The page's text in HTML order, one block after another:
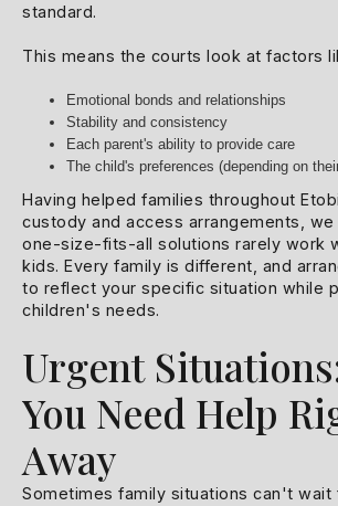
standard.
This means the courts look at factors
Emotional bonds and relationships
Stability and consistency
Each parent's ability to provide care
The child's preferences (depending on
Having helped families throughout
custody and access arrangements,
one-size-fits-all solutions rarely work
kids. Every family is different, and
to reflect your specific situation while
children's needs.
Urgent
You Need Help
Away
Sometimes family situations can't wait